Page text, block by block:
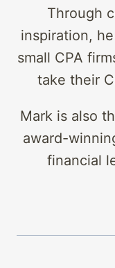
Through
inspiration,
small CPA
take their
Mark is also
award-
financial